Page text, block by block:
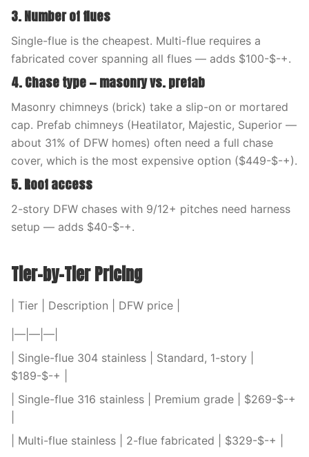
3. Number of flues
Single-flue is the cheapest. Multi-flue requires a
fabricated cover spanning all flues — adds $100-$-+.
4. Chase type — masonry vs. prefab
Masonry chimneys (brick) take a slip-on or mortared
cap. Prefab chimneys (Heatilator, Majestic, Superior —
about 31% of DFW homes) often need a full chase
cover, which is the most expensive option ($449-$-+).
5. Roof access
2-story DFW chases with 9/12+ pitches need harness
setup — adds $40-$-+.
Tier-by-Tier Pricing
| Tier | Description | DFW price |
|—|—|—|
| Single-flue 304 stainless | Standard, 1-story |
$189-$-+ |
| Single-flue 316 stainless | Premium grade | $269-$-+
| Multi-flue stainless | 2-flue fabricated | $329-$-+ |